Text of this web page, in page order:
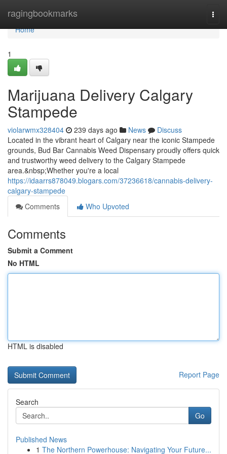
ragingbookmarks
Home
Home
1
Marijuana Delivery Calgary
Stampede
violarwmx328404 239 days ago News
Discuss
Located in the vibrant heart of Calgary near the iconic Stampede
grounds, Bud Bar Cannabis Weed Dispensary proudly offers quick
and trustworthy weed delivery to the Calgary Stampede
area.&nbsp;Whether you're a local
https://idaarrs878049.blogars.com/37236618/cannabis-delivery-
calgary-stampede
Comments
Who Upvoted
Comments
Submit a Comment
No HTML
HTML is disabled
Report Page
Search
Go
Published News
1 The Northern Powerhouse: Navigating Your Future...